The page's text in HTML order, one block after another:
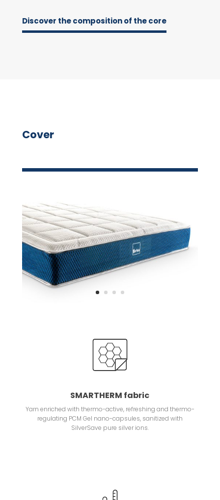
Discover the composition of the core
Cover
SMARTHERM fabric
Yarn enriched with thermo-active, refreshing and thermo-
regulating PCM Gel nano-capsules, sanitized with
SilverSave pure silver ions.